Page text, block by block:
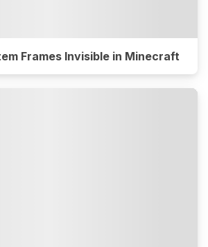
Frames Invisible in Minecraft